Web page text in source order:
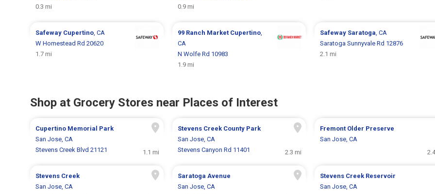
0.3 mi
0.9 mi
Safeway Cupertino , CA
W Homestead Rd 20620
1.7 mi
99 Ranch Market Cupertino,
CA
N Wolfe Rd 10983
1.9 mi
Safeway Saratoga , CA
Saratoga Sunnyvale Rd 12876
2.1 mi
Shop at Grocery Stores near Places of Interest
Cupertino Memorial Park
San Jose, CA
Stevens Creek Blvd 21121
1.1 mi
Stevens Creek County Park
San Jose, CA
Stevens Canyon Rd 11401
2.3 mi
Fremont Older Preserve
San Jose, CA
Stevens Creek
San Jose, CA
Saratoga Avenue
San Jose, CA
Stevens Creek Reservoir
San Jose, CA